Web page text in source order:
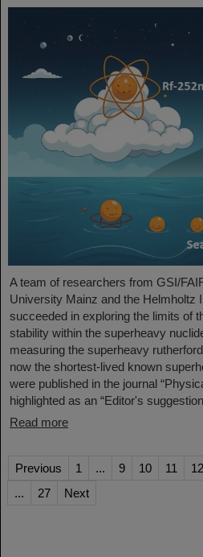
A team of researchers from GSI/
University Mainz and the Helmholtz
succeeded in exploring the limits of
stability within the superheavy
measuring the superheavy
now the shortest-lived known
were published in the journal
highlighted as an “Editor's
Read more
Previous 1 ... 9 10 11 12
...
27 Next